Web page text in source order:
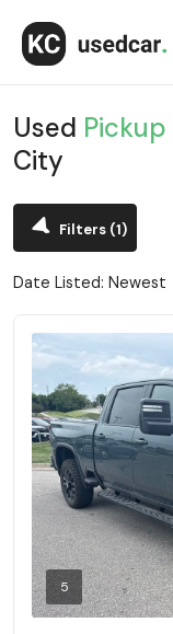
Used Pickup
City
Filters (1)
5